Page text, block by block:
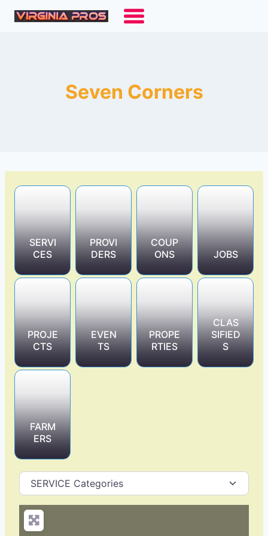
Skip
Seven Corners
SERVI
CES
PROVI
DERS
COUP
ONS
JOBS
PROJE
CTS
EVEN
TS
PROPE
RTIES
CLAS
SIFIED
S
FARM
ERS